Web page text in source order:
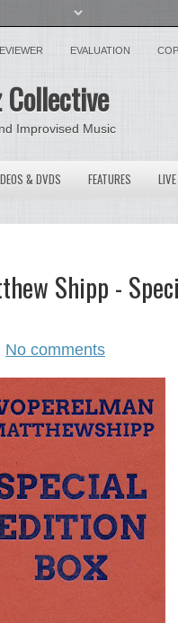
EVALUATION
Collective
Improvised Music
& DVDS FEATURES
Shipp -
No comments